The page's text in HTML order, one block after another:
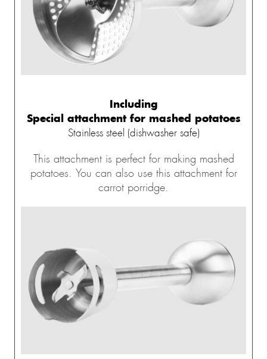
Including
Special attachment for mashed potatoes
Stainless steel (dishwasher safe)
This attachment is perfect for making mashed
potatoes. You can also use this attachment for
carrot porridge.